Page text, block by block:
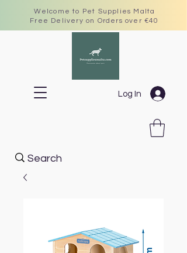
Welcome to Pet Supplies Malta
Free Delivery on Orders over €40
Log In